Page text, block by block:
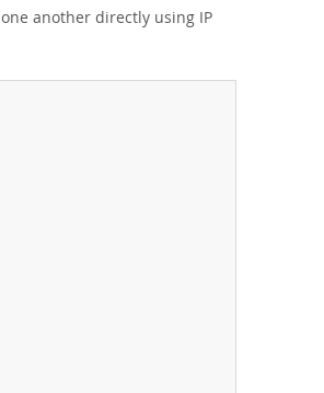
another directly using IP